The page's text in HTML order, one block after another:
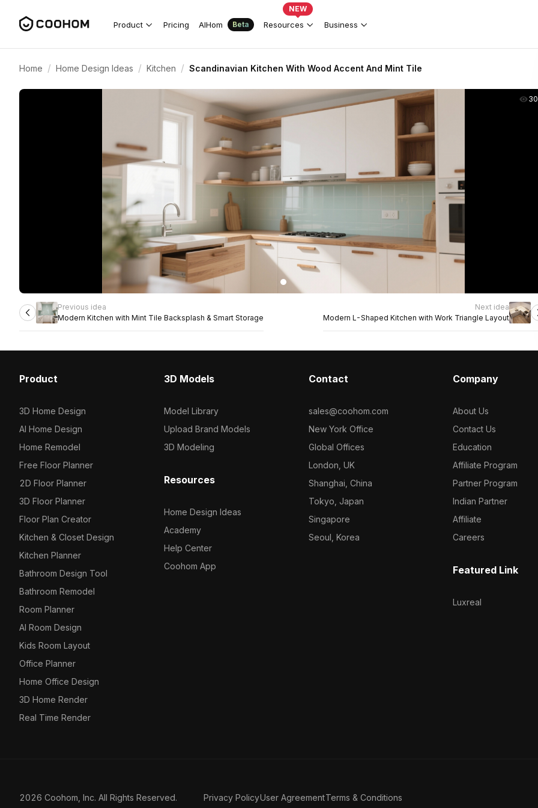
Product Pricing AIHom Beta Resources
NEW
Business
Home / Home Design Ideas / Kitchen / Scandinavian Kitchen With Wood Accent And Mint Tile
Previous idea
Modern Kitchen with Mint Tile Backsplash & Smart Storage
Next idea
Modern L-Shaped Kitchen with Work Triangle Layout
Product
3D Home Design
AI Home Design
Home Remodel
Free Floor Planner
2D Floor Planner
3D Floor Planner
Floor Plan Creator
Kitchen & Closet Design
Kitchen Planner
Bathroom Design Tool
Bathroom Remodel
Room Planner
AI Room Design
Kids Room Layout
Office Planner
Home Office Design
3D Home Render
Real Time Render
3D Models
Model Library
Upload Brand Models
3D Modeling
Resources
Home Design Ideas
Academy
Help Center
Coohom App
Contact
sales@coohom.com
New York Office
Global Offices
London, UK
Shanghai, China
Tokyo, Japan
Singapore
Seoul, Korea
Company
About Us
Contact Us
Education
Affiliate Program
Partner Program
Indian Partner
Affiliate
Careers
Featured Link
Luxreal
2026 Coohom, Inc. All Rights Reserved. Privacy PolicyUser AgreementTerms & Conditions